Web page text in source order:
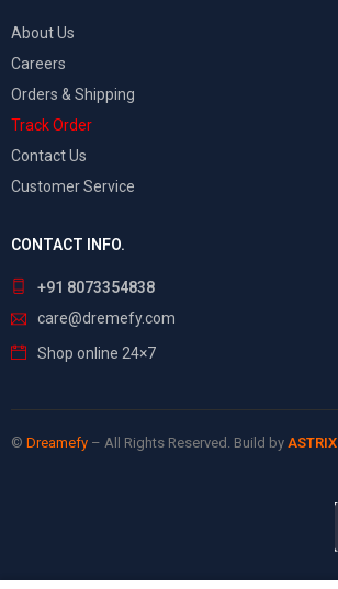
About Us
Careers
Orders & Shipping
Track Order
Contact Us
Customer Service
CONTACT INFO.
+91 8073354838
care@dremefy.com
Shop online 24×7
© Dreamefy – All Rights Reserved. Build by ASTRIX